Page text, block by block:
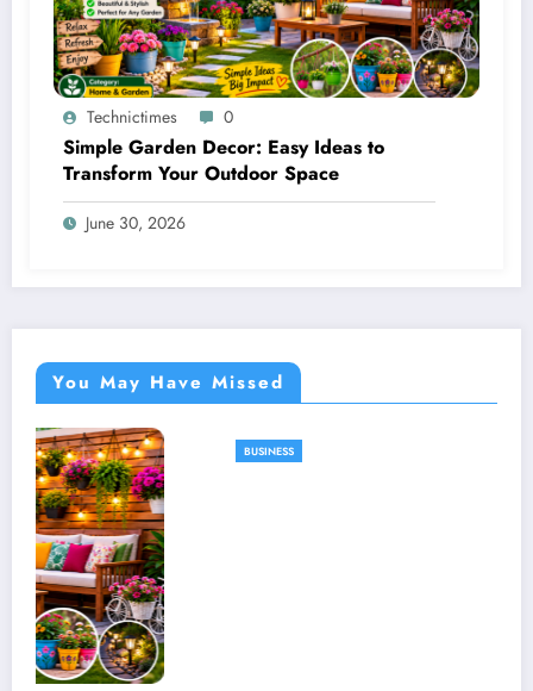
Technictimes 0
Simple Garden Decor: Easy Ideas to
Transform Your Outdoor Space
June 30, 2026
You May Have Missed
BUSINESS